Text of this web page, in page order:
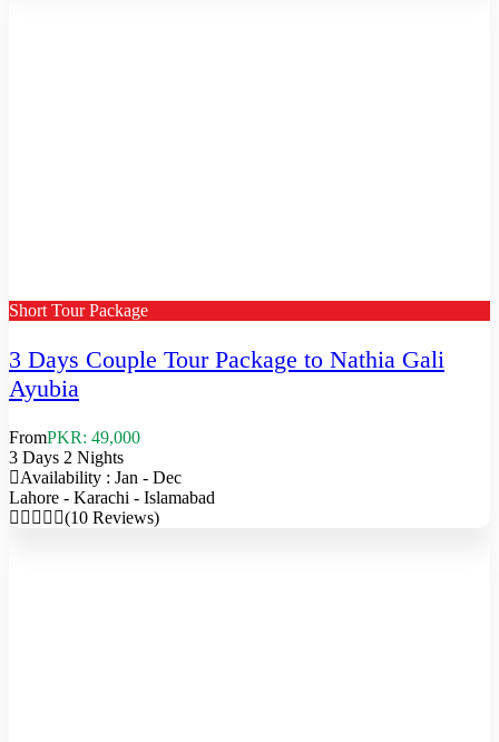
Short Tour Package
3 Days Couple Tour Package to Nathia Gali
Ayubia
FromPKR: 49,000
3 Days 2 Nights
Availability : Jan - Dec
Lahore - Karachi - Islamabad
(10 Reviews)